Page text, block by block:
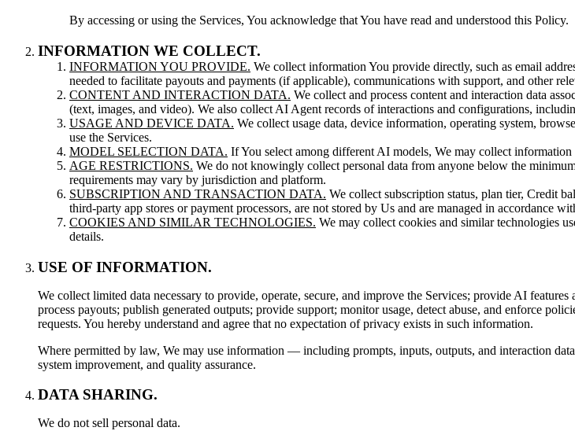
By accessing or using the Services, You acknowledge that You have read and understood this Policy.
INFORMATION WE COLLECT.
INFORMATION YOU PROVIDE. We collect information You provide directly, such as email
needed to facilitate payouts and payments (if applicable), communications with support, and other
CONTENT AND INTERACTION DATA. We collect and process content and interaction data
(text, images, and video). We also collect AI Agent records of interactions and configurations,
USAGE AND DEVICE DATA. We collect usage data, device information, operating system,
use the Services.
MODEL SELECTION DATA. If You select among different AI models, We may collect information
AGE RESTRICTIONS. We do not knowingly collect personal data from anyone below the
requirements may vary by jurisdiction and platform.
SUBSCRIPTION AND TRANSACTION DATA. We collect subscription status, plan tier, Credit
third-party app stores or payment processors, are not stored by Us and are managed in accordance
COOKIES AND SIMILAR TECHNOLOGIES. We may collect cookies and similar technologies
details.
USE OF INFORMATION.
We collect limited data necessary to provide, operate, secure, and improve the Services; provide AI
process payouts; publish generated outputs; provide support; monitor usage, detect abuse, and enforce
requests. You hereby understand and agree that no expectation of privacy exists in such information.
Where permitted by law, We may use information — including prompts, inputs, outputs, and interaction
system improvement, and quality assurance.
DATA SHARING.
We do not sell personal data.